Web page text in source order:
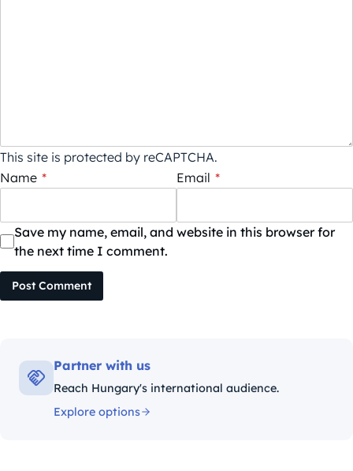
This site is protected by reCAPTCHA.
Name * Email *
Save my name, email, and website in this browser for
the next time I comment.
Post Comment
Partner with us
Reach Hungary's international audience.
Explore options